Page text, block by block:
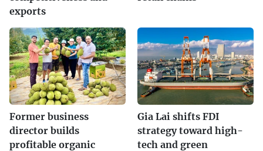
exports
Former business
director builds
profitable organic
Gia Lai shifts FDI
strategy toward high-
tech and green